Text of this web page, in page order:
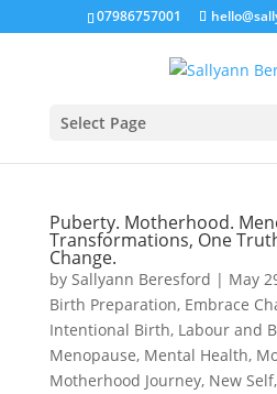
07986757001
Select Page
Puberty. Motherhood.
Transformations, One
Change.
by Sallyann Beresford | May
Birth Preparation, Embrace
Intentional Birth, Labour and
Menopause, Mental Health,
Motherhood Journey, New Self,